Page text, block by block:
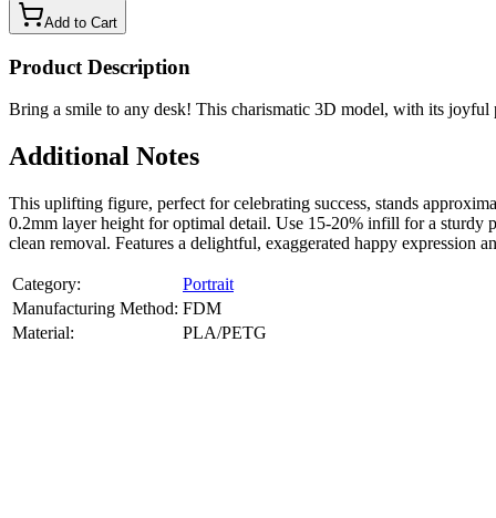
Add to Cart
Product Description
Bring a smile to any desk! This charismatic 3D model, with its joyful
Additional Notes
This uplifting figure, perfect for celebrating success, stands
0.2mm layer height for optimal detail. Use 15-20% infill for a sturdy
clean removal. Features a delightful, exaggerated happy expression
Category:
Portrait
Manufacturing Method: FDM
Material:
PLA/PETG